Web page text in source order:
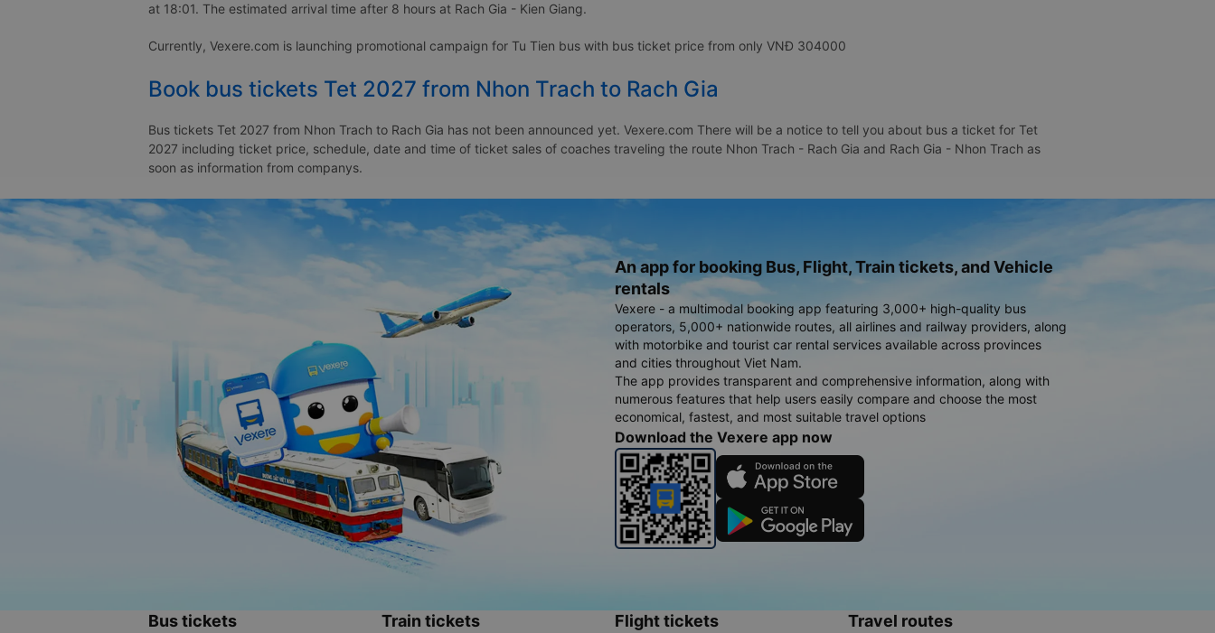
at 18:01. The estimated arrival time after 8 hours at Rach Gia - Kien Giang.
Currently, Vexere.com is launching promotional campaign for Tu Tien bus with bus ticket price from only VNĐ 304000
Book bus tickets Tet 2027 from Nhon Trach to Rach Gia
Bus tickets Tet 2027 from Nhon Trach to Rach Gia has not been announced yet. Vexere.com There will be a notice to tell you about bus a ticket for Tet
2027 including ticket price, schedule, date and time of ticket sales of coaches traveling the route Nhon Trach - Rach Gia and Rach Gia - Nhon Trach as
soon as information from companys.
An app for booking Bus, Flight, Train tickets, and Vehicle
rentals
Vexere - a multimodal booking app featuring 3,000+ high-quality bus
operators, 5,000+ nationwide routes, all airlines and railway providers, along
with motorbike and tourist car rental services available across provinces
and cities throughout Viet Nam.
The app provides transparent and comprehensive information, along with
numerous features that help users easily compare and choose the most
economical, fastest, and most suitable travel options
Download the Vexere app now
Bus tickets Train tickets Flight tickets Travel routes